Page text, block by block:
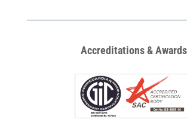
Accreditations & Awards